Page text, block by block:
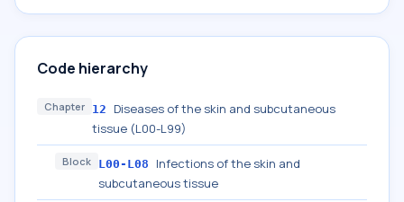
Code hierarchy
Chapter 12
Diseases of the skin and subcutaneous
tissue (L00-L99)
Block L00-L08
Infections of the skin and
subcutaneous tissue